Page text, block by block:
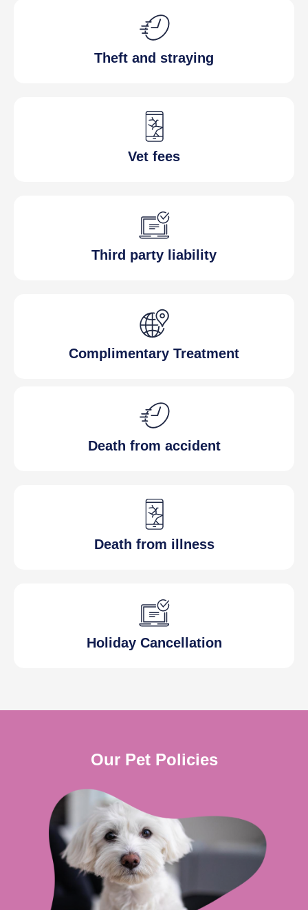
Theft and straying
Vet fees
Third party liability
Complimentary Treatment
Death from accident
Death from illness
Holiday Cancellation
Our Pet Policies